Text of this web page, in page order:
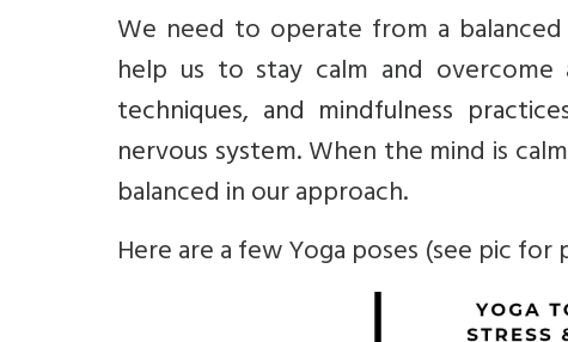
We need to operate from a
help us to stay calm and overcome
techniques, and mindfulness
nervous system.When the mind is
balanced in our approach.
Here are a few Yoga poses (see pic